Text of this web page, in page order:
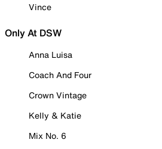
Vince
Only At DSW
Anna Luisa
Coach And Four
Crown Vintage
Kelly & Katie
Mix No. 6